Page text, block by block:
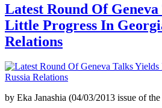
Latest Round Of
Little Progress In
Relations
by Eka Janashia (04/03/2013 issue of